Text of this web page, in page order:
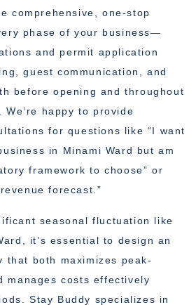
comprehensive, one-stop
phase of your business—
and permit application
guest communication, and
before opening and throughout
happy to provide
for questions like “I want
in Minami Ward but am
framework to choose” or
forecast.”
seasonal fluctuation like
it’s essential to design an
that both maximizes peak-
manages costs effectively
Stay Buddy specializes in